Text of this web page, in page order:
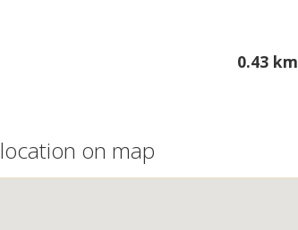
0.43 km
location on map